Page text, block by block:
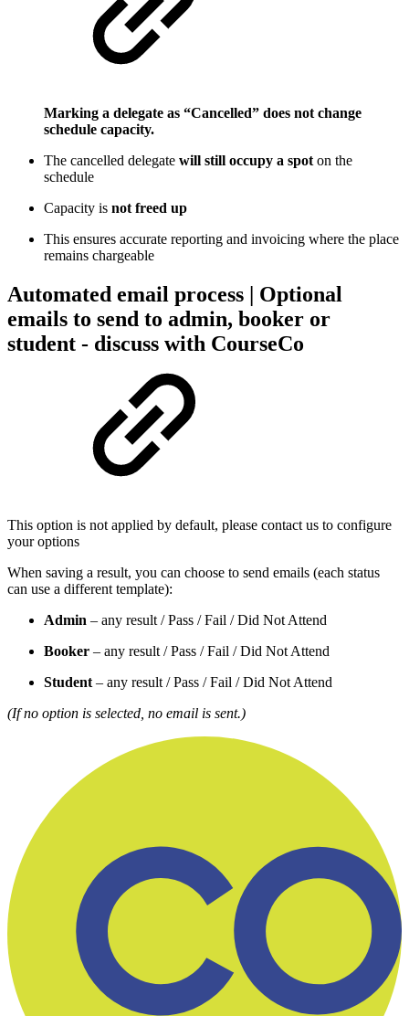
Marking a delegate as “Cancelled” does not change
schedule capacity.
The cancelled delegate will still occupy a spot on the
schedule
Capacity is not freed up
This ensures accurate reporting and invoicing where the place
remains chargeable
Automated email process | Optional
emails to send to admin, booker or
student - discuss with CourseCo
This option is not applied by default, please contact us to configure
your options
When saving a result, you can choose to send emails (each status
can use a different template):
Admin – any result / Pass / Fail / Did Not Attend
Booker – any result / Pass / Fail / Did Not Attend
Student – any result / Pass / Fail / Did Not Attend
(If no option is selected, no email is sent.)